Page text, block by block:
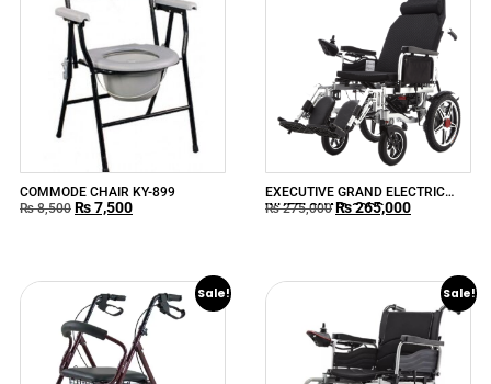
COMMODE CHAIR KY-899
₨8,500 ₨7,500
EXECUTIVE GRAND ELECTRIC
WHEELCHAIR 90RR
₨275,000 ₨265,000
Sale! Sale!